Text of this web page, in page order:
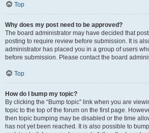
Top
Why does my post need to be approved?
The board administrator may have decided that
posting to require review before submission. It is
administrator has placed you in a group of users
before submission. Please contact the board
Top
How do I bump my topic?
By clicking the “Bump topic” link when you are
topic to the top of the forum on the first page.
then topic bumping may be disabled or the time
has not yet been reached. It is also possible to